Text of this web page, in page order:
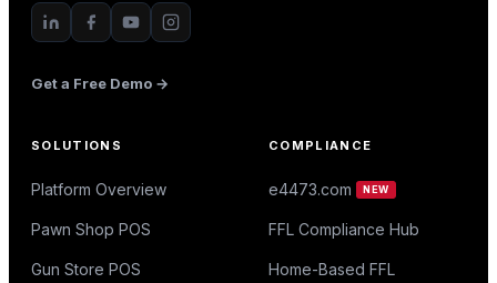
Get a Free Demo →
SOLUTIONS
Platform Overview
Pawn Shop POS
Gun Store POS
COMPLIANCE
e4473.com NEW
FFL Compliance Hub
Home-Based FFL